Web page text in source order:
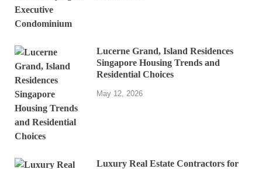
Lucerne Grand, Island Residences
Singapore Housing Trends and
Residential Choices
May 12, 2026
Luxury Real Estate Contractors for